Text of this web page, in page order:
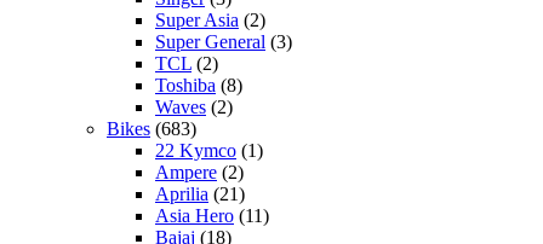
Super Asia (2)
Super General (3)
TCL (2)
Toshiba (8)
Waves (2)
Bikes (683)
22 Kymco (1)
Ampere (2)
Aprilia (21)
Asia Hero (11)
Bajaj (18)